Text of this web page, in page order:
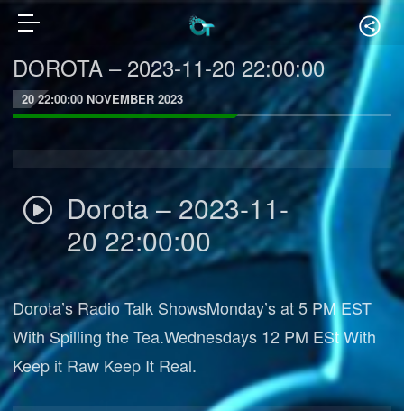
DOROTA – 2023-11-20 22:00:00
20 22:00:00 NOVEMBER 2023
Dorota – 2023-11-
20 22:00:00
Dorota’s Radio Talk ShowsMonday’s at 5 PM EST
With Spilling the Tea.Wednesdays 12 PM ESt With
Keep it Raw Keep It Real.